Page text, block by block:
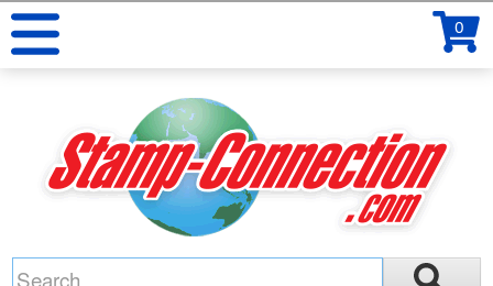
0